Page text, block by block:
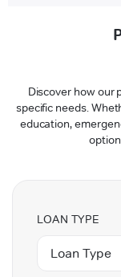
Discover how our
specific needs.
education,
LOAN TYPE
Loan Type